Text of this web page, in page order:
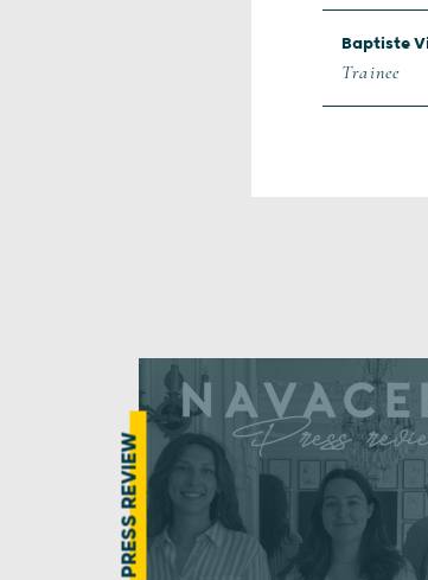
Baptiste
Trainee
PRESS REVIEW